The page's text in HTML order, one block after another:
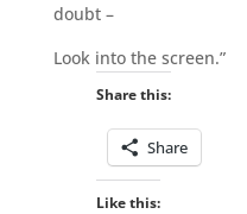
doubt –
Look into the screen.”
Share this:
Share
Like this: